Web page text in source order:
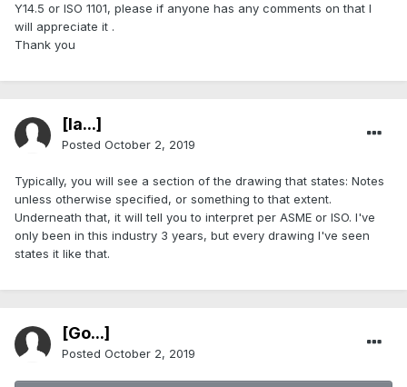
Y14.5 or ISO 1101, please if anyone has any comments on that I
will appreciate it .
Thank you
[Ia...]
Posted October 2, 2019
Typically, you will see a section of the drawing that states: Notes
unless otherwise specified, or something to that extent.
Underneath that, it will tell you to interpret per ASME or ISO. I've
only been in this industry 3 years, but every drawing I've seen
states it like that.
[Go...]
Posted October 2, 2019